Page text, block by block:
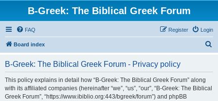
B-Greek: The Biblical Greek Forum
FAQ Login
Register
Board index
B-Greek: The Biblical Greek Forum - Privacy policy
This policy explains in detail how “B-Greek: The Biblical Greek Forum” along
with its affiliated companies (hereinafter “we”, “us”, “our”, “B-Greek: The Biblical
Greek Forum”, “https://www.ibiblio.org:443/bgreek/forum”) and phpBB